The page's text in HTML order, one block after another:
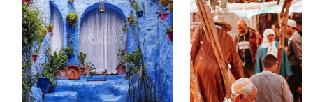
Create a Fyno account
to save your Iceland trip
Personalize any expert plan
Unlock all expert tips
Access Fyno app for iPhone
Continue with Apple
Continue with Google